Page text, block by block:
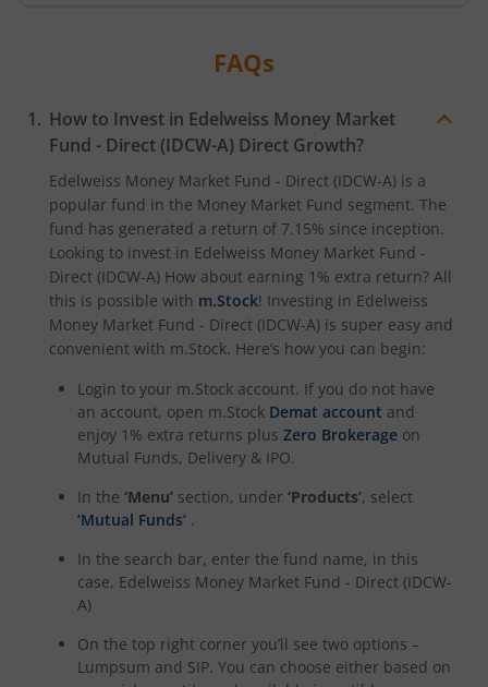
FAQs
How to Invest in Edelweiss Money Market
Fund - Direct (IDCW-A) Direct Growth?
Edelweiss Money Market Fund - Direct (IDCW-A) is a
popular fund in the Money Market Fund segment. The
fund has generated a return of 7.15% since inception.
Looking to invest in Edelweiss Money Market Fund -
Direct (IDCW-A) How about earning 1% extra return? All
this is possible with m.Stock! Investing in Edelweiss
Money Market Fund - Direct (IDCW-A) is super easy and
convenient with m.Stock. Here’s how you can begin:
Login to your m.Stock account. If you do not have
an account, open m.Stock Demat account and
enjoy 1% extra returns plus Zero Brokerage on
Mutual Funds, Delivery & IPO.
In the ‘Menu’ section, under ‘Products’, select
‘Mutual Funds’ .
In the search bar, enter the fund name, in this
case, Edelweiss Money Market Fund - Direct (IDCW-
A)
On the top right corner you’ll see two options –
Lumpsum and SIP. You can choose either based on